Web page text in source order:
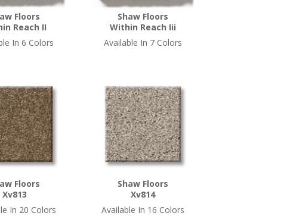
Floors
Reach II
In 6 Colors
Shaw Floors
Within Reach Iii
Available In 7 Colors
Floors
Xv813
In 20 Colors
Shaw Floors
Xv814
Available In 16 Colors